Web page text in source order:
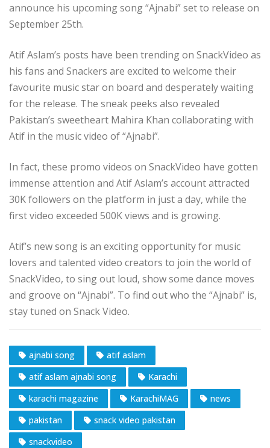
announce his upcoming song “Ajnabi” set to release on
September 25th.
Atif Aslam’s posts have been trending on SnackVideo as
his fans and Snackers are excited to welcome their
favourite music star on board and desperately waiting
for the release. The sneak peeks also revealed
Pakistan’s sweetheart Mahira Khan collaborating with
Atif in the music video of “Ajnabi”.
In fact, these promo videos on SnackVideo have gotten
immense attention and Atif Aslam’s account attracted
30K followers on the platform in just a day, while the
first video exceeded 500K views and is growing.
Atif’s new song is an exciting opportunity for music
lovers and talented video creators to join the world of
SnackVideo, to sing out loud, show some dance moves
and groove on “Ajnabi”. To find out who the “Ajnabi” is,
stay tuned on Snack Video.
ajnabi song
atif aslam
atif aslam ajnabi song
Karachi
karachi magazine
KarachiMAG
news
pakistan
snack video pakistan
snackvideo